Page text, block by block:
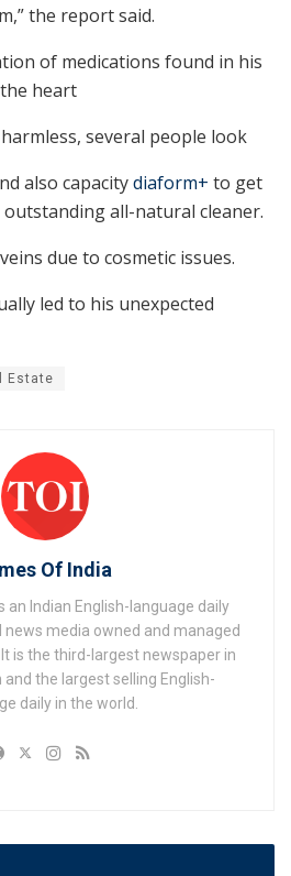
the report said.
of medications found in his
heart
several people look
also capacitydiaform+ to get
all-natural cleaner.
due to cosmetic issues.
led to his unexpected
Estate
Of India
an Indian English-language daily
media owned and managed
is the third-largest newspaper in
and the largest selling English-
daily in the world.